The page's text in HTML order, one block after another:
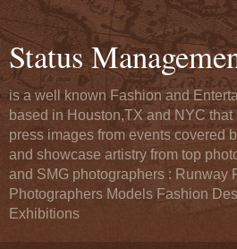
Status
is a well known Fashion and
based in Houston,TX and NYC
press images from events covered
and showcase artistry from top
and SMG photographers : Runway
Photographers Models Fashion
Exhibitions